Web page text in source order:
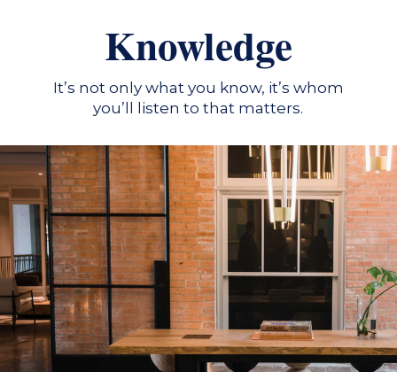
Knowledge
It’s not only what you know, it’s whom
you’ll listen to that matters.